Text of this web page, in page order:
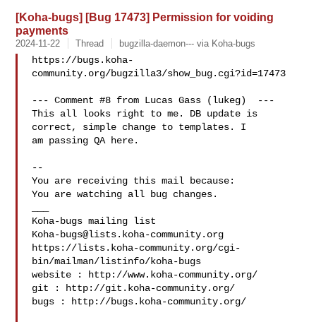
[Koha-bugs] [Bug 17473] Permission for voiding
payments
2024-11-22 Thread bugzilla-daemon--- via Koha-bugs
https://bugs.koha-
community.org/bugzilla3/show_bug.cgi?id=17473
--- Comment #8 from Lucas Gass (lukeg)  ---
This all looks right to me. DB update is
correct, simple change to templates. I
am passing QA here.
--
You are receiving this mail because:
You are watching all bug changes.
Koha-bugs@lists.koha-community.org
https://lists.koha-community.org/cgi-
bin/mailman/listinfo/koha-bugs
website : http://www.koha-community.org/
git : http://git.koha-community.org/
bugs : http://bugs.koha-community.org/